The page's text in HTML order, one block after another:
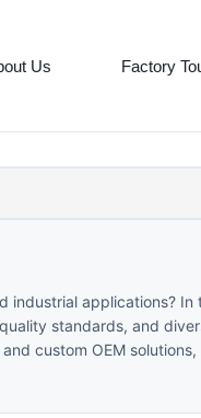
Us Factory
industrial applications? In
standards, and
custom OEM